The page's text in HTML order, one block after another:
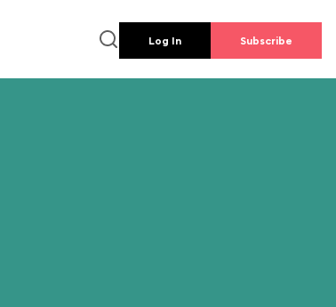
Log In Subscribe